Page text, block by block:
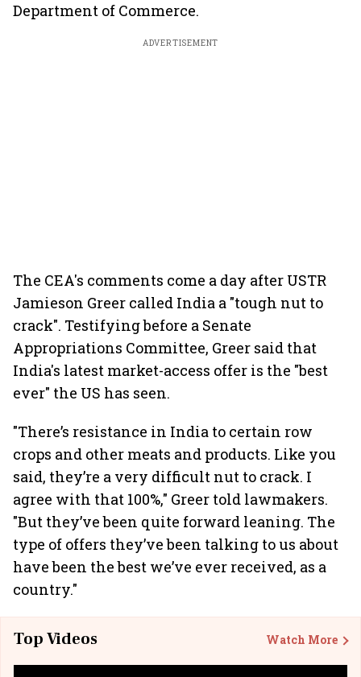
Department of Commerce.
ADVERTISEMENT
The CEA's comments come a day after USTR
Jamieson Greer called India a "tough nut to
crack". Testifying before a Senate
Appropriations Committee, Greer said that
India's latest market-access offer is the "best
ever" the US has seen.
"There’s resistance in India to certain row
crops and other meats and products. Like you
said, they’re a very difficult nut to crack. I
agree with that 100%," Greer told lawmakers.
"But they’ve been quite forward leaning. The
type of offers they’ve been talking to us about
have been the best we’ve ever received, as a
country."
Top Videos Watch More